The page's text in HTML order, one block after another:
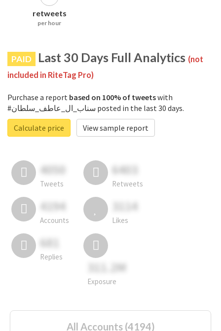
retweets
per hour
PAID Last 30 Days Full Analytics (not
included in RiteTag Pro)
Purchase a report based on 100% of tweetswith
#سناب_ال_عاطف_سلطان posted in the last 30 days.
Calculate price
View sample report
4050
Tweets
6403
Retweets
4194
Accounts
3114
Likes
681
Replies
311.2M
Exposure
All Accounts (4194)